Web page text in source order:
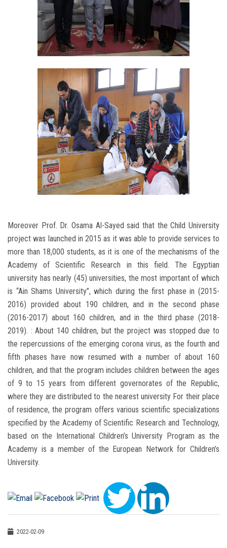
Moreover Prof. Dr. Osama Al-Sayed said that the Child University
project was launched in 2015 as it was able to provide services to
more than 18,000 students, as it is one of the mechanisms of the
Academy of Scientific Research in this field. The Egyptian
university has nearly (45) universities, the most important of which
is “Ain Shams University”, which during the first phase in (2015-
2016) provided about 190 children, and in the second phase
(2016-2017) about 160 children, and in the third phase (2018-
2019). : About 140 children, but the project was stopped due to
the repercussions of the emerging corona virus, as the fourth and
fifth phases have now resumed with a number of about 160
children, and that the program includes children between the ages
of 9 to 15 years from different governorates of the Republic,
where they are distributed to the nearest university For their place
of residence, the program offers various scientific specializations
specified by the Academy of Scientific Research and Technology,
based on the International Children’s University Program as the
Academy is a member of the European Network for Children’s
University.
2022-02-09